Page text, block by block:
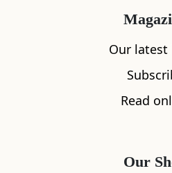
What's
Accommodation
Our latest
Read
Our